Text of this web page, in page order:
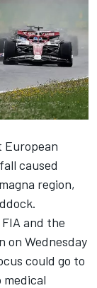
caused
region,
and the
on Wednesday
could go to